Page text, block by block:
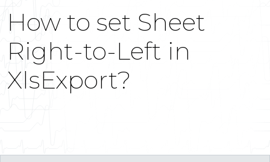
How to set Sheet
Right-to-Left in
XlsExport?